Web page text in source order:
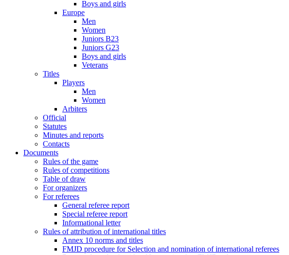
Boys and girls
Europe
Men
Women
Juniors B23
Juniors G23
Boys and girls
Veterans
Titles
Players
Men
Women
Arbiters
Official
Statutes
Minutes and reports
Contacts
Documents
Rules of the game
Rules of competitions
Table of draw
For organizers
For referees
General referee report
Special referee report
Informational letter
Rules of attribution of international titles
Annex 10 norms and titles
FMJD procedure for Selection and nomination of international referees